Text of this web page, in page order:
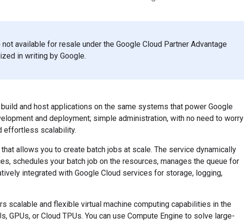
available for resale under the Google Cloud Partner Advantage
in writing by Google.
and host applications on the same systems that power Google
and deployment; simple administration, with no need to worry
effortless scalability.
allows you to create batch jobs at scale. The service dynamically
schedules your batch job on the resources, manages the queue for
integrated with Google Cloud services for storage, logging,
scalable and flexible virtual machine computing capabilities in the
GPUs, or Cloud TPUs. You can use Compute Engine to solve large-